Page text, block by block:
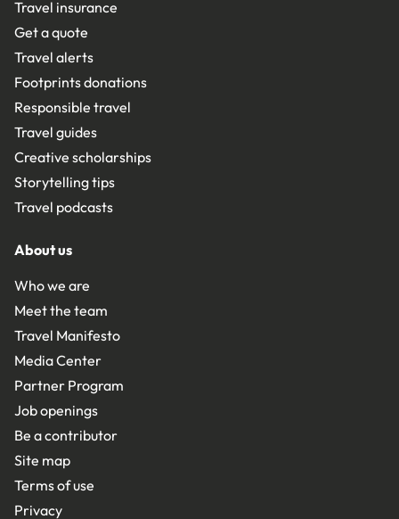
Travel insurance
Get a quote
Travel alerts
Footprints donations
Responsible travel
Travel guides
Creative scholarships
Storytelling tips
Travel podcasts
About us
Who we are
Meet the team
Travel Manifesto
Media Center
Partner Program
Job openings
Be a contributor
Site map
Terms of use
Privacy